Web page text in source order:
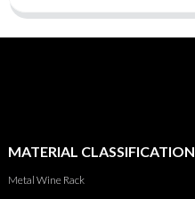
MATERIAL CLASSIFICATION
Metal Wine Rack